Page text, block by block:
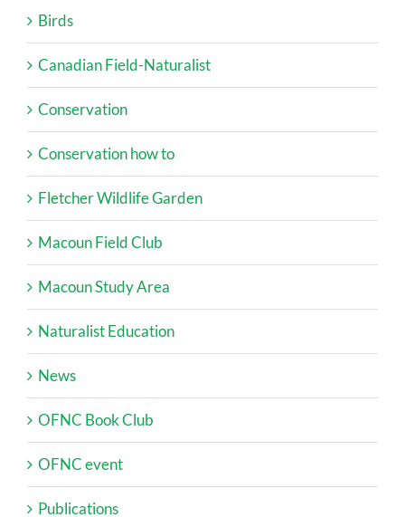
Birds
Canadian Field-Naturalist
Conservation
Conservation how to
Fletcher Wildlife Garden
Macoun Field Club
Macoun Study Area
Naturalist Education
News
OFNC Book Club
OFNC event
Publications